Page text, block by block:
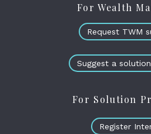
For Wealth
Request TWM
Suggest a
For Solution
Register